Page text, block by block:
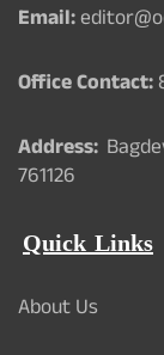
Email:
Office Contact:
Address:
761126
Quick Links
About Us